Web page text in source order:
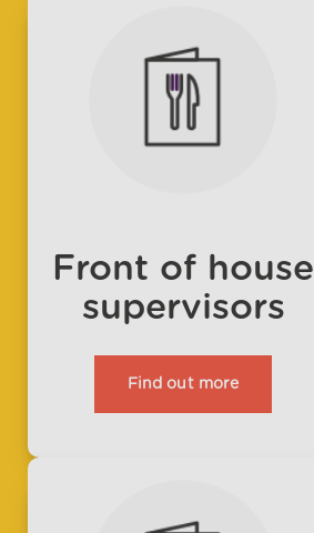
Front of house
supervisors
Find out more